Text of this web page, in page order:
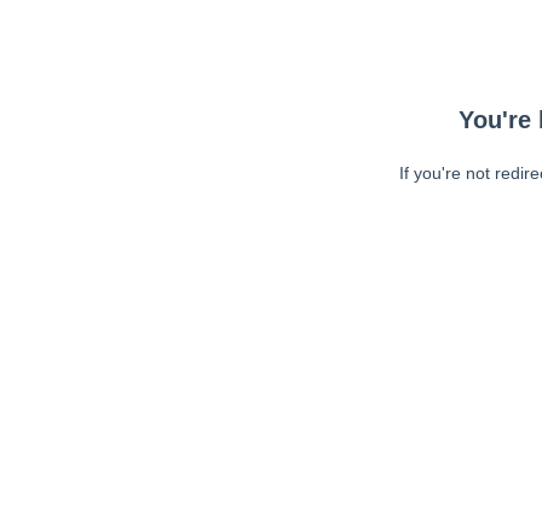
You're
If you're not